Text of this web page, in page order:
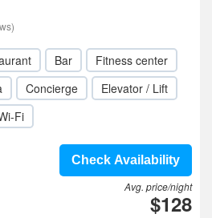
Bar
Fitness center
Concierge
Elevator / Lift
Fi
Check Availability
Avg. price/night
$128